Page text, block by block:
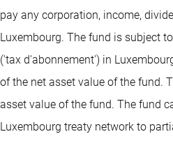
pay any corporation, income,
Luxembourg. The fund is subject
('tax d'abonnement') in
of the net asset value of the fund.
asset value of the fund. The fund
Luxembourg treaty network to